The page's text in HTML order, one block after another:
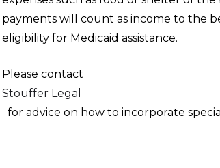
payments will count as income to the
eligibility for Medicaid assistance.
Please contact
Stouffer Legal
for advice on how to incorporate